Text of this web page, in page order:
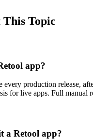
Topic
app?
production release,
for live apps. Full manual
a Retool app?